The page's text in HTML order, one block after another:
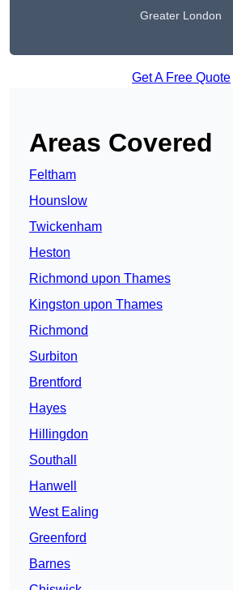
Greater London
Get A Free Quote
Areas Covered
Feltham
Hounslow
Twickenham
Heston
Richmond upon Thames
Kingston upon Thames
Richmond
Surbiton
Brentford
Hayes
Hillingdon
Southall
Hanwell
West Ealing
Greenford
Barnes